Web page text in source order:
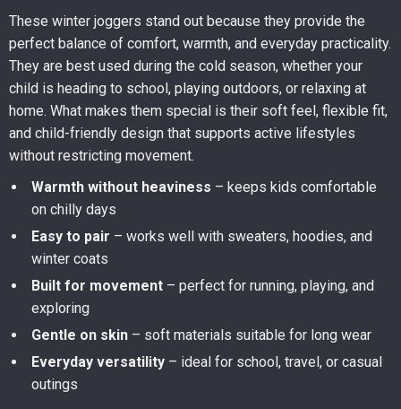
These winter joggers stand out because they provide the
perfect balance of comfort, warmth, and everyday practicality.
They are best used during the cold season, whether your
child is heading to school, playing outdoors, or relaxing at
home. What makes them special is their soft feel, flexible fit,
and child-friendly design that supports active lifestyles
without restricting movement.
Warmth without heaviness – keeps kids comfortable
on chilly days
Easy to pair – works well with sweaters, hoodies, and
winter coats
Built for movement – perfect for running, playing, and
exploring
Gentle on skin – soft materials suitable for long wear
Everyday versatility – ideal for school, travel, or casual
outings